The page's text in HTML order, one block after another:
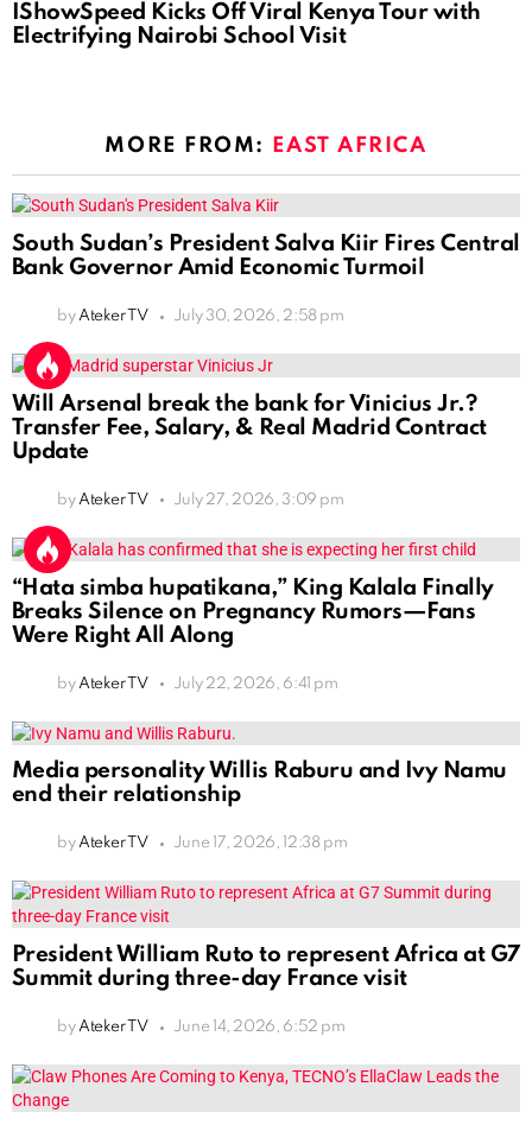
IShowSpeed Kicks Off Viral Kenya Tour with
Electrifying Nairobi School Visit
MORE FROM: EAST AFRICA
South Sudan’s President Salva Kiir Fires Central
Bank Governor Amid Economic Turmoil
by Ateker TV July 30, 2026, 2:58 pm
Will Arsenal break the bank for Vinicius Jr.?
Transfer Fee, Salary, & Real Madrid Contract
Update
by Ateker TV July 27, 2026, 3:09 pm
“Hata simba hupatikana,” King Kalala Finally
Breaks Silence on Pregnancy Rumors—Fans
Were Right All Along
by Ateker TV July 22, 2026, 6:41 pm
Media personality Willis Raburu and Ivy Namu
end their relationship
by Ateker TV June 17, 2026, 12:38 pm
President William Ruto to represent Africa at G7
Summit during three-day France visit
by Ateker TV June 14, 2026, 6:52 pm